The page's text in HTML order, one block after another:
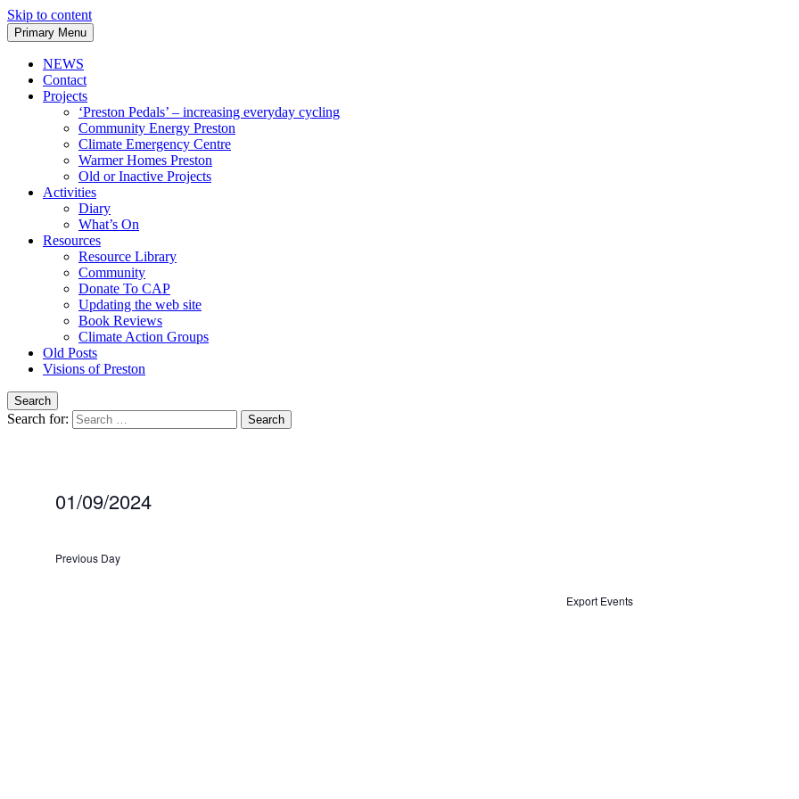
Skip to content
Primary Menu
NEWS
Contact
Projects
‘Preston Pedals’ – increasing everyday cycling
Community Energy Preston
Climate Emergency Centre
Warmer Homes Preston
Old or Inactive Projects
Activities
Diary
What’s On
Resources
Resource Library
Community
Donate To CAP
Updating the web site
Book Reviews
Climate Action Groups
Old Posts
Visions of Preston
Search
Search for:
01/09/2024
Previous Day
Export Events